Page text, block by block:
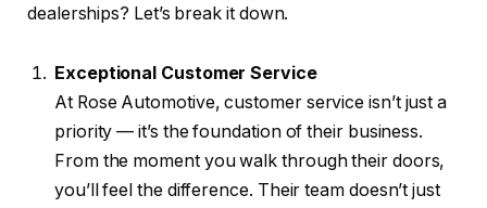
dealerships? Let’s break it down.
Exceptional Customer Service
At Rose Automotive, customer service isn’t just a
priority — it’s the foundation of their business.
From the moment you walk through their doors,
you’ll feel the difference. Their team doesn’t just